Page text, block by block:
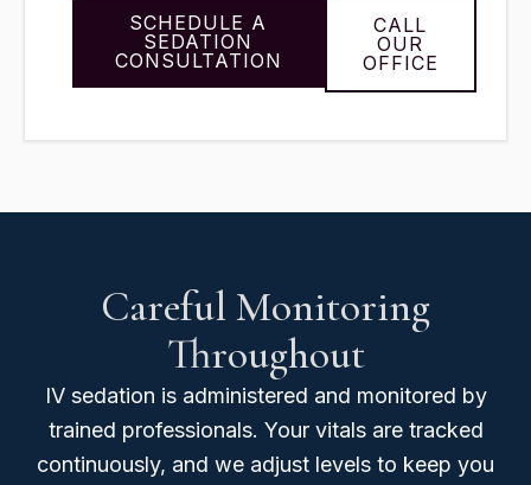
SCHEDULE A
SEDATION
CONSULTATION
CALL
OUR
OFFICE
Careful Monitoring
Throughout
IV sedation is administered and monitored by
trained professionals. Your vitals are tracked
continuously, and we adjust levels to keep you